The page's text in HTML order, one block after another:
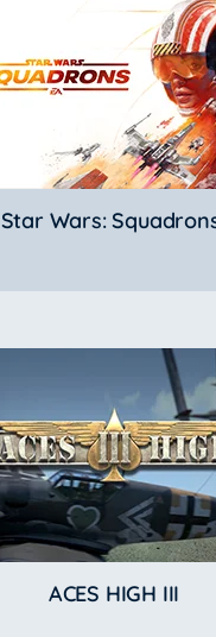
Star Wars:
ACES HIGH III